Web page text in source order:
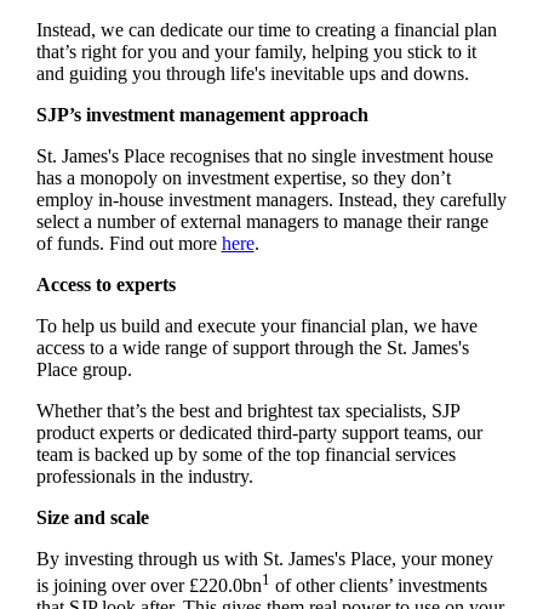
Instead, we can dedicate our time to creating a financial plan
that’s right for you and your family, helping you stick to it
and guiding you through life's inevitable ups and downs.
SJP’s investment management approach
St. James'sPlace recognises that no single investment house
has a monopoly on investment expertise, so they don’t
employ in-house investment managers. Instead, they carefully
select a number of external managers to manage their range
of funds. Find out more here.
Access to experts
To help us build and execute your financial plan, we have
access to a wide range of support through the St. James's
Place group.
Whether that’s the best and brightest tax specialists, SJP
product experts or dedicated third-party support teams, our
team is backed up by some of the top financial services
professionals in the industry.
Size and scale
By investing through us with St. James'sPlace, your money
is joining over over £220.0bn1 of other clients’ investments